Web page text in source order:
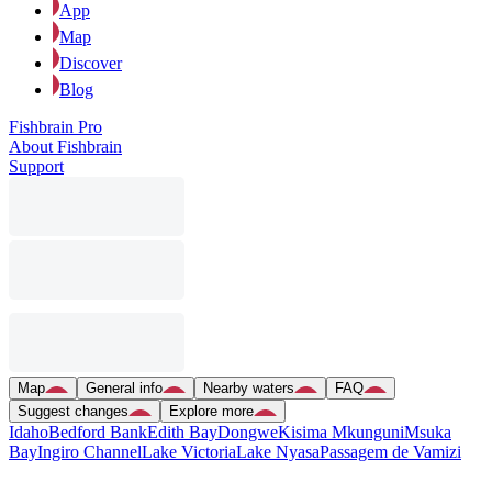
App
Map
Discover
Blog
Fishbrain Pro
About Fishbrain
Support
Map General info Nearby waters
FAQ
Suggest changes
Explore more
IdahoBedford BankEdith BayDongweKisima MkunguniMsuka
BayIngiro ChannelLake VictoriaLake NyasaPassagem de Vamizi